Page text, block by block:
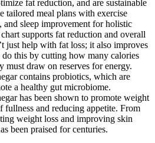
fat reduction, and are sustainable
tailored meal plans with exercise
and sleep improvement for holistic
supports fat reduction and overall
just help with fat loss; it also improves
this by cutting how many calories
must draw on reserves for energy.
contains probiotics, which are
a healthy gut microbiome.
has been shown to promote weight
fullness and reducing appetite. From
weight loss and improving skin
been praised for centuries.